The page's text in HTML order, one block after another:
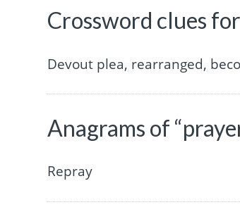
Crossword clues
Devout plea, rearranged,
Anagrams of
Repray